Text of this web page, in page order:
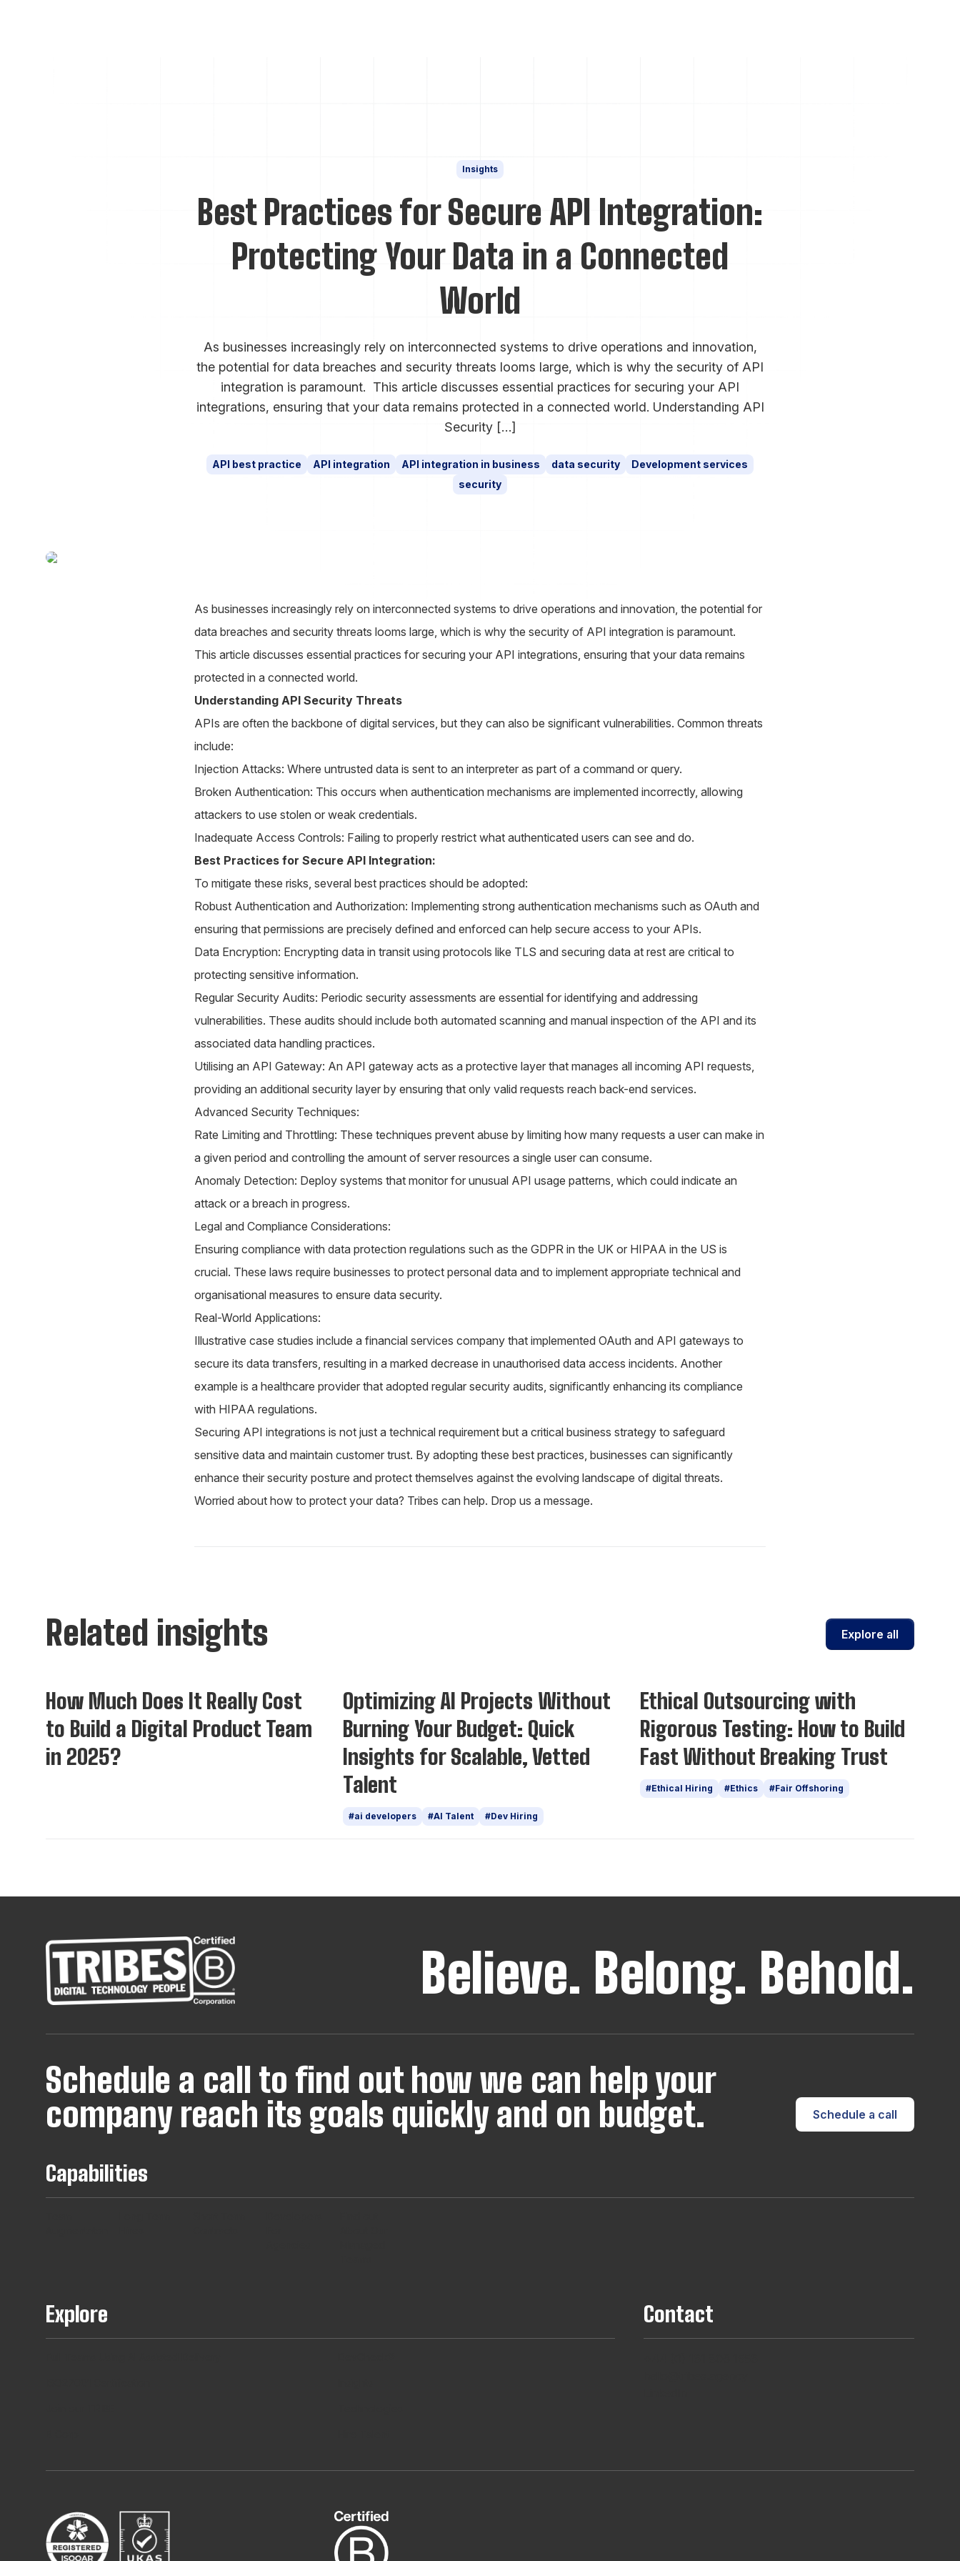
Insights
Best Practices for Secure API Integration:
Protecting Your Data in a Connected
World
As businesses increasingly rely on interconnected systems to drive operations and innovation,
the potential for data breaches and security threats looms large, which is why the security of API
integration is paramount. This article discusses essential practices for securing your API
integrations, ensuring that your data remains protected in a connected world. Understanding API
Security […]
API best practice API integration API integration in business data security
Development services
security
As businesses increasingly rely on interconnected systems to drive operations and innovation, the potential for
data breaches and security threats looms large, which is why the security of API integration is paramount.
This article discusses essential practices for securing your API integrations, ensuring that your data remains
protected in a connected world.
Understanding API Security Threats
APIs are often the backbone of digital services, but they can also be significant vulnerabilities. Common threats
include:
Injection Attacks: Where untrusted data is sent to an interpreter as part of a command or query.
Broken Authentication: This occurs when authentication mechanisms are implemented incorrectly, allowing
attackers to use stolen or weak credentials.
Inadequate Access Controls: Failing to properly restrict what authenticated users can see and do.
Best Practices for Secure API Integration:
To mitigate these risks, several best practices should be adopted:
Robust Authentication and Authorization: Implementing strong authentication mechanisms such as OAuth and
ensuring that permissions are precisely defined and enforced can help secure access to your APIs.
Data Encryption: Encrypting data in transit using protocols like TLS and securing data at rest are critical to
protecting sensitive information.
Regular Security Audits: Periodic security assessments are essential for identifying and addressing
vulnerabilities. These audits should include both automated scanning and manual inspection of the API and its
associated data handling practices.
Utilising an API Gateway: An API gateway acts as a protective layer that manages all incoming API requests,
providing an additional security layer by ensuring that only valid requests reach back-end services.
Advanced Security Techniques:
Rate Limiting and Throttling: These techniques prevent abuse by limiting how many requests a user can make in
a given period and controlling the amount of server resources a single user can consume.
Anomaly Detection: Deploy systems that monitor for unusual API usage patterns, which could indicate an
attack or a breach in progress.
Legal and Compliance Considerations:
Ensuring compliance with data protection regulations such as the GDPR in the UK or HIPAA in the US is
crucial. These laws require businesses to protect personal data and to implement appropriate technical and
organisational measures to ensure data security.
Real-World Applications:
Illustrative case studies include a financial services company that implemented OAuth and API gateways to
secure its data transfers, resulting in a marked decrease in unauthorised data access incidents. Another
example is a healthcare provider that adopted regular security audits, significantly enhancing its compliance
with HIPAA regulations.
Securing API integrations is not just a technical requirement but a critical business strategy to safeguard
sensitive data and maintain customer trust. By adopting these best practices, businesses can significantly
enhance their security posture and protect themselves against the evolving landscape of digital threats.
Worried about how to protect your data? Tribes can help. Drop us a message.
Related insights Explore all
How Much Does It Really Cost
to Build a Digital Product Team
in 2025?
Optimizing AI Projects Without
Burning Your Budget: Quick
Insights for Scalable, Vetted
Talent
#ai developers #AI Talent #Dev Hiring
Ethical Outsourcing with
Rigorous Testing: How to Build
Fast Without Breaking Trust
#Ethical Hiring #Ethics #Fair Offshoring
Believe. Belong. Behold.
Schedule a call to find out how we can help your
company reach its goals quickly and on budget.
Schedule a call
Capabilities
Explore Contact